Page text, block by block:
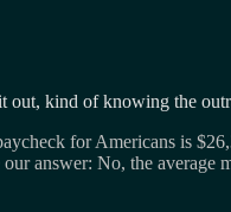
out, kind of knowing the
for Americans is
answer: No, the average